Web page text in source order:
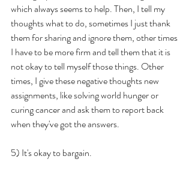
which always seems to help. Then, I tell my
thoughts what to do, sometimes I just thank
them for sharing and ignore them, other times
I have to be more firm and tell them that it is
not okay to tell myself those things. Other
times, I give these negative thoughts new
assignments, like solving world hunger or
curing cancer and ask them to report back
when they've got the answers.
5) It's okay to bargain.